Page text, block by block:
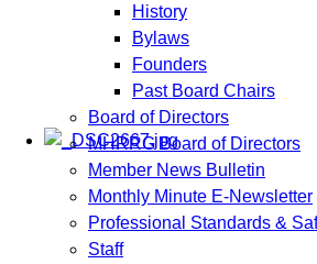
History
Bylaws
Founders
Past Board Chairs
Board of Directors
MHRRG Board of Directors
Member News Bulletin
Monthly Minute E-Newsletter
Professional Standards &
Staff